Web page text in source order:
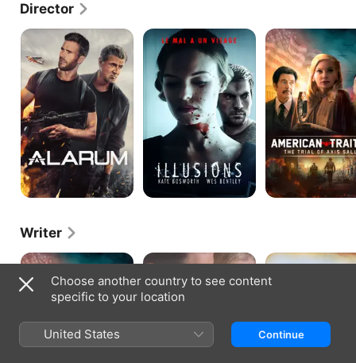
Director
Alarum Amnesiac
American
Traitor:
The
Trial
of
Axis
Sally
Writer
American
The
Axis
90
in
Heaven
Big
Choose another country to see content
specific to your location
United States Continue